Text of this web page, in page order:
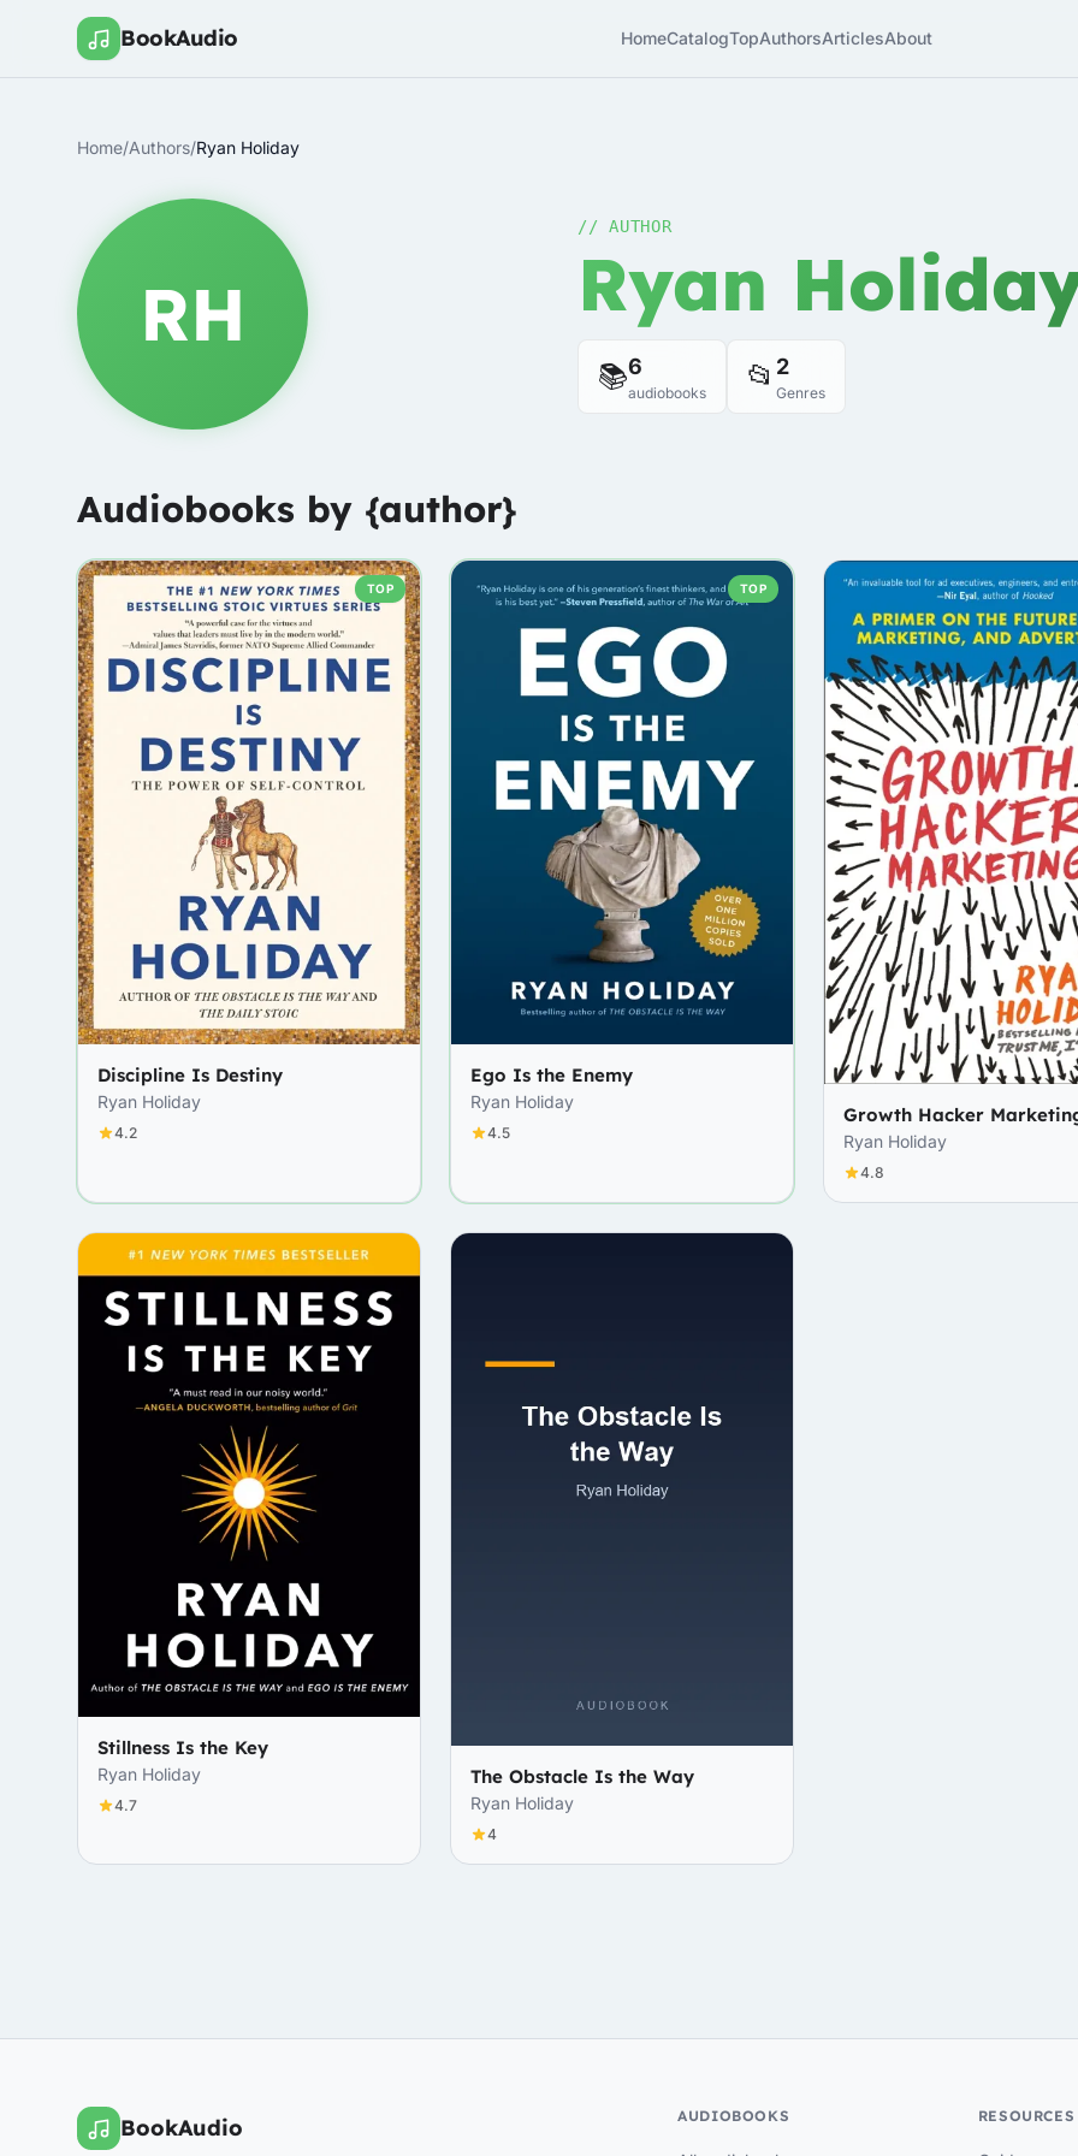
BookAudio HomeCatalogTopAuthorsArticlesAbout
Home/Authors/Ryan Holiday
RH
// AUTHOR
Ryan
📚6
audiobooks 📂 2
Genres
Audiobooks by {author}
TOP
Discipline Is Destiny
Ryan Holiday
4.2
TOP
Ego Is the Enemy
Ryan Holiday
4.5
Growth Hacker
Ryan Holiday
4.8
Stillness Is the Key
Ryan Holiday
4.7
The Obstacle Is the Way
Ryan Holiday
4
BookAudio AUDIOBOOKS RESOURCES